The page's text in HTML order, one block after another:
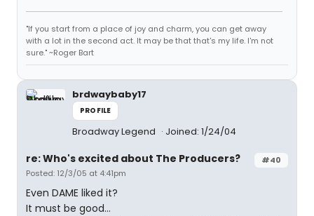
"If you start from a place of joy and charm, you can get away
with a lot in the second act. It may be that that's my life. I'm not
sure." ~Roger Bart
brdwaybaby17
PROFILE
Broadway Legend Joined: 1/24/04
#40
re: Who's excited about The Producers?
Posted: 12/3/05 at 4:41pm
Even DAME liked it?
It must be good...